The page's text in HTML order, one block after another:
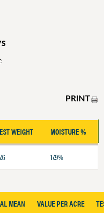
PRINT
WEIGHT MOISTURE %
17.9%
MEAN VALUE PER ACRE